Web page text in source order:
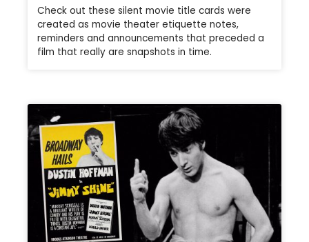
Check out these silent movie title cards were
created as movie theater etiquette notes,
reminders and announcements that preceded a
film that really are snapshots in time.